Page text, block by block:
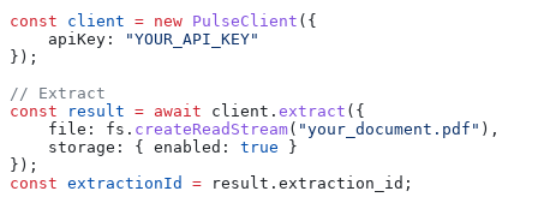
const client = new PulseClient ({
    apiKey:
"YOUR_API_KEY"
});
// Extract
const result = await client . extract ({
    file:
fs . createReadStream( "your_document.pdf" ),
    storage:
{ enabled: true }
});
const extractionId = result . extraction_id ;